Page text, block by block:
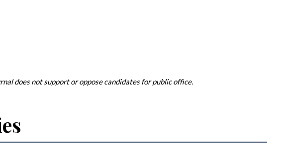
does not support or oppose candidates for public office.